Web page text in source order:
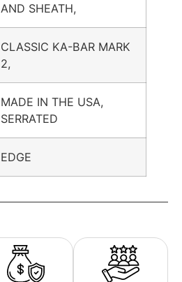
AND SHEATH,
CLASSIC KA-BAR MARK
2,
MADE IN THE USA,
SERRATED
EDGE